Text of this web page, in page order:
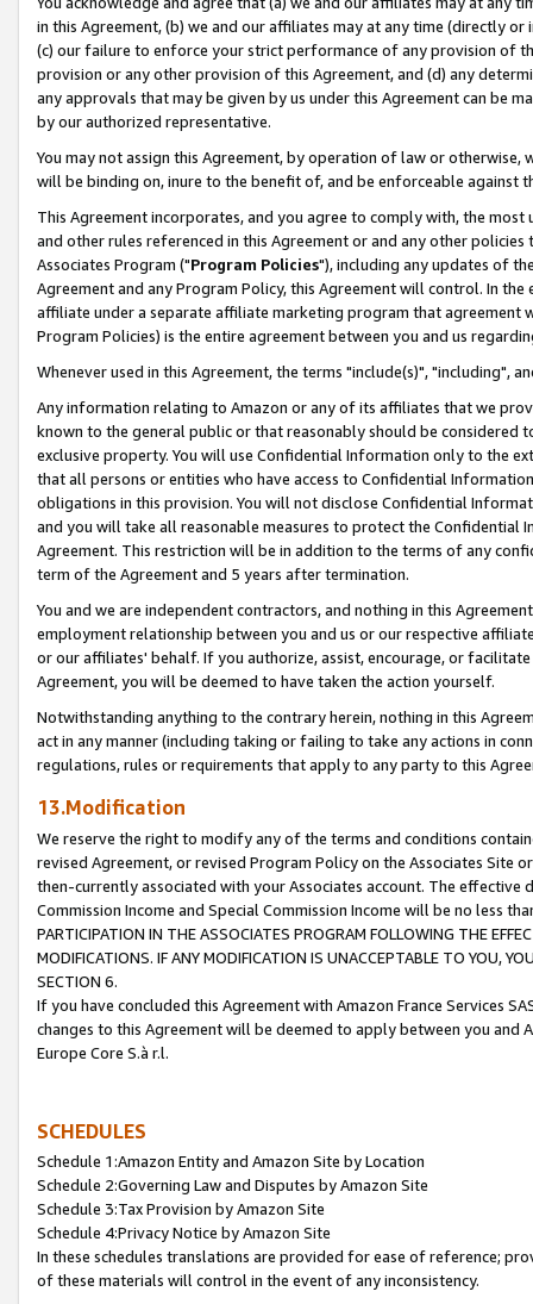
in this Agreement, (b) we and our affiliates may at any time (directly
(c) our failure to enforce your strict performance of any provision of
provision or any other provision of this Agreement, and (d) any
any approvals that may be given by us under this Agreement can be
by our authorized representative.
You may not assign this Agreement, by operation of law or
will be binding on, inure to the benefit of, and be enforceable against
This Agreement incorporates, and you agree to comply with, the
and other rules referenced in this Agreement or and any other
Associates Program ("Program Policies"), including any updates of
Agreement and any Program Policy, this Agreement will control. In
affiliate under a separate affiliate marketing program that agreement
Program Policies) is the entire agreement between you and us
Whenever used in this Agreement, the terms "include(s)", "including",
Any information relating to Amazon or any of its affiliates that we
known to the general public or that reasonably should be considered
exclusive property. You will use Confidential Information only to the
that all persons or entities who have access to Confidential
obligations in this provision. You will not disclose Confidential
and you will take all reasonable measures to protect the Confidential
Agreement. This restriction will be in addition to the terms of any
term of the Agreement and 5 years after termination.
You and we are independent contractors, and nothing in this
employment relationship between you and us or our respective
or our affiliates' behalf. If you authorize, assist, encourage, or
Agreement, you will be deemed to have taken the action yourself.
Notwithstanding anything to the contrary herein, nothing in this
act in any manner (including taking or failing to take any actions in
regulations, rules or requirements that apply to any party to this
13.Modification
We reserve the right to modify any of the terms and conditions
revised Agreement, or revised Program Policy on the Associates
then-currently associated with your Associates account. The
Commission Income and Special Commission Income will be no less
PARTICIPATION IN THE ASSOCIATES PROGRAM FOLLOWING THE
MODIFICATIONS. IF ANY MODIFICATION IS UNACCEPTABLE TO YOU,
SECTION 6.
If you have concluded this Agreement with Amazon France Services
changes to this Agreement will be deemed to apply between you and
Europe Core S.à r.l.
SCHEDULES
Schedule 1:Amazon Entity and Amazon Site by Location
Schedule 2:Governing Law and Disputes by Amazon Site
Schedule 3:Tax Provision by Amazon Site
Schedule 4:Privacy Notice by Amazon Site
In these schedules translations are provided for ease of reference;
of these materials will control in the event of any inconsistency.